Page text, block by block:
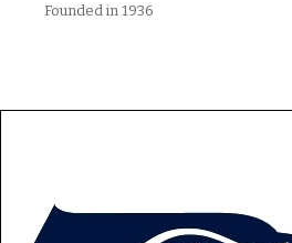
Founded in 1936